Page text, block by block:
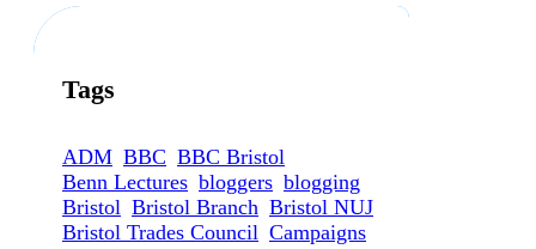
Tags
ADM BBC BBC Bristol
Benn Lectures bloggers blogging
Bristol Bristol Branch Bristol NUJ
Bristol Trades Council Campaigns